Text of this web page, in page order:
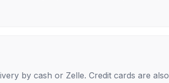
by cash or Zelle. Credit cards are also